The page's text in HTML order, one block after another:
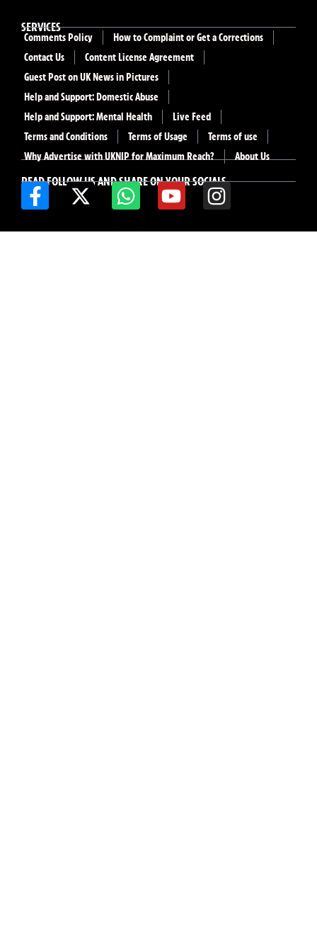
READ FOLLOW US AND SHARE ON YOUR SOCIALS
SERVICES
Comments Policy
How to Complaint or Get a Corrections
Contact Us
Content License Agreement
Guest Post on UK News in Pictures
Help and Support: Domestic Abuse
Help and Support: Mental Health
Live Feed
Terms and Conditions
Terms of Usage
Terms of use
Why Advertise with UKNIP for Maximum Reach?
About Us